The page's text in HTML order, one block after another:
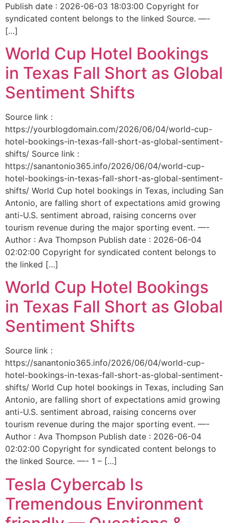
Publish date : 2026-06-03 18:03:00 Copyright for
syndicated content belongs to the linked Source. —-
[…]
World Cup Hotel Bookings
in Texas Fall Short as Global
Sentiment Shifts
Source link :
https://yourblogdomain.com/2026/06/04/world-cup-
hotel-bookings-in-texas-fall-short-as-global-sentiment-
shifts/ Source link :
https://sanantonio365.info/2026/06/04/world-cup-
hotel-bookings-in-texas-fall-short-as-global-sentiment-
shifts/ World Cup hotel bookings in Texas, including San
Antonio, are falling short of expectations amid growing
anti-U.S. sentiment abroad, raising concerns over
tourism revenue during the major sporting event. —-
Author : Ava Thompson Publish date : 2026-06-04
02:02:00 Copyright for syndicated content belongs to
the linked […]
World Cup Hotel Bookings
in Texas Fall Short as Global
Sentiment Shifts
Source link :
https://sanantonio365.info/2026/06/04/world-cup-
hotel-bookings-in-texas-fall-short-as-global-sentiment-
shifts/ World Cup hotel bookings in Texas, including San
Antonio, are falling short of expectations amid growing
anti-U.S. sentiment abroad, raising concerns over
tourism revenue during the major sporting event. —-
Author : Ava Thompson Publish date : 2026-06-04
02:02:00 Copyright for syndicated content belongs to
the linked Source. —- 1 – […]
Tesla Cybercab Is
Tremendous Environment